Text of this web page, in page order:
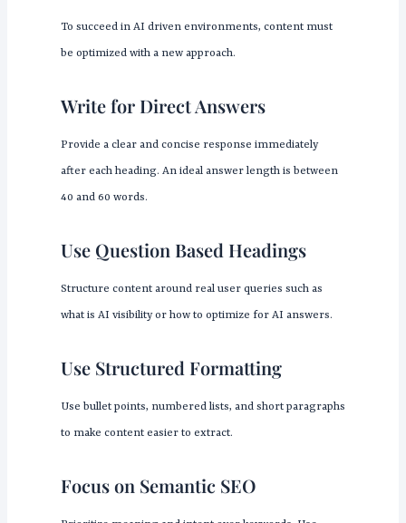
To succeed in AI driven environments, content must
be optimized with a new approach.
Write for Direct Answers
Provide a clear and concise response immediately
after each heading. An ideal answer length is between
40 and 60 words.
Use Question Based Headings
Structure content around real user queries such as
what is AI visibility or how to optimize for AI answers.
Use Structured Formatting
Use bullet points, numbered lists, and short paragraphs
to make content easier to extract.
Focus on Semantic SEO